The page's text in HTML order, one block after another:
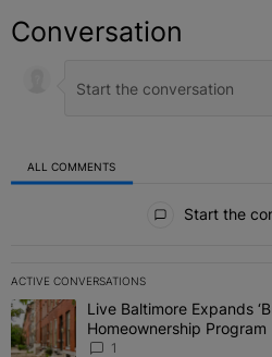
Conversation
ALL COMMENTS
Start the
ACTIVE CONVERSATIONS
The following is a list of the most
A trending article titled "Live
Live Baltimore Expands
Homeownership Program
1